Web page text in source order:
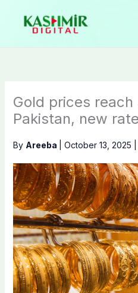
content
Gold prices reach
Pakistan, new
By Areeba October 13, 2025